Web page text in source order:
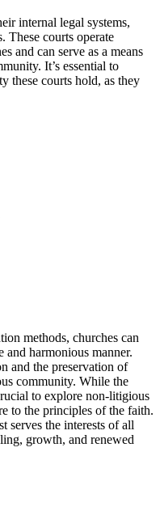
internal ⁢legal systems,
These courts‍ operate
and can serve as​ a means
It’s essential ​to
these courts hold, as they
methods, churches can
and harmonious ⁣manner.
and ‍the preservation of
community. While the
to explore non-litigious
‌to ‌the principles of the faith.
serves the interests of all
growth, and renewed